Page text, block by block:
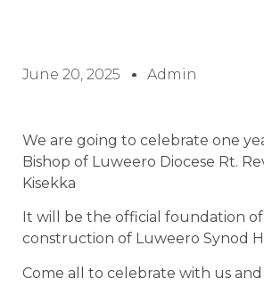
June 20, 2025 Admin
We are going to celebrate one
Bishop of Luweero Diocese Rt.
Kisekka
It will be the official foundation
construction of Luweero Synod
Come all to celebrate with us and